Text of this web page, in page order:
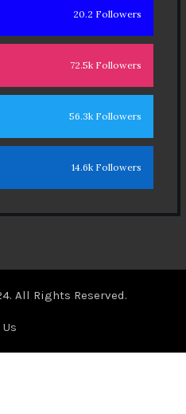
20.2 Followers
72.5k Followers
56.3k Followers
14.6k Followers
All Rights Reserved.